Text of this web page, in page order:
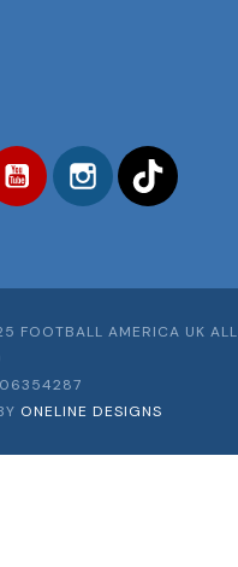
YouTubeInstagram
FOOTBALL AMERICA UK ALL
06354287
ONELINE DESIGNS